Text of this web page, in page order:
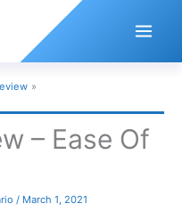
– Ease Of
/ March 1, 2021